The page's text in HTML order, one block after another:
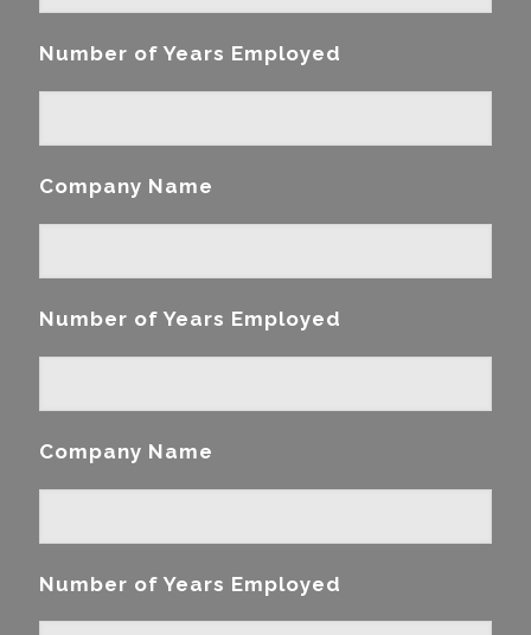
Number of Years Employed
Company Name
Number of Years Employed
Company Name
Number of Years Employed